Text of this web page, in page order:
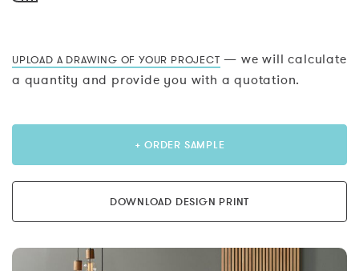
UPLOAD A DRAWING OF YOUR PROJECT — we will calculate
a quantity and provide you with a quotation.
+ ORDER SAMPLE
DOWNLOAD DESIGN PRINT